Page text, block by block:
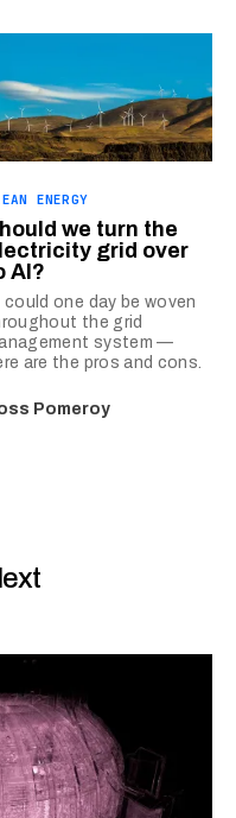
ENERGY
we turn the
grid over
AI?
could one day be woven
the grid
system —
are the pros and cons.
Pomeroy